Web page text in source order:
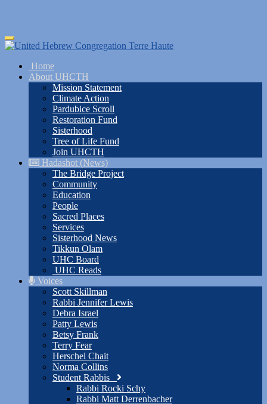
Skip
to
content
Toggle
navigation
Home
About UHCTH
Mission Statement
Climate Action
Pardubice Scroll
Restoration Fund
Sisterhood
Tree of Life Fund
Join UHCTH
Hadashot (News)
The Bridge Project
Community
Education
People
Sacred Places
Services
Sisterhood News
Tikkun Olam
UHC Board
UHC Reads
Voices
Scott Skillman
Rabbi Jennifer Lewis
Debra Israel
Patty Lewis
Betsy Frank
Terry Fear
Herschel Chait
Norma Collins
Student Rabbis
Rabbi Rocki Schy
Rabbi Matt Derrenbacher